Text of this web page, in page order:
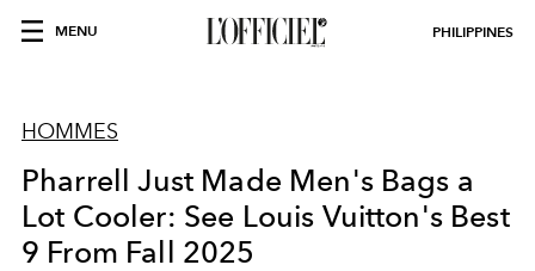
MENU PHILIPPINES
HOMMES
Pharrell Just Made Men's Bags a
Lot Cooler: See Louis Vuitton's Best
9 From Fall 2025